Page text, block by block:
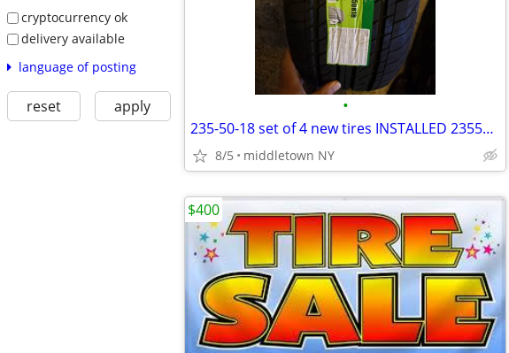
cryptocurrency ok
delivery available
language of posting
reset apply •
235-50-18 set of 4 new tires INSTALLED 2355018 235 50 R18
8/5 middletown NY
$400